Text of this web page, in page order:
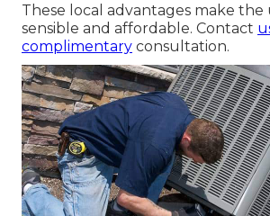
These local advantages make
sensible and affordable. Contact
complimentary consultation.